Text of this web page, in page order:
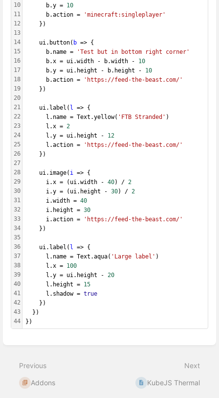
10
11
12
13
14
15
16
17
18
19
20
21
22
23
24
25
26
27
28
29
30
31
32
33
34
35
36
37
38
39
40
41
42
43
44
      b.y =
10
      b.action =
'minecraft:singleplayer'
    })
    ui.button(
b => {
      b.name =
'Test but in bottom right corner'
      b.x = ui.width - b.width -
10
      b.y = ui.height - b.height -
10
      b.action =
'https://feed-the-beast.com/'
    })
    ui.label(
l => {
      l.name = Text.yellow(
'FTB Stranded' )
      l.x =
2
      l.y = ui.height -
12
      l.action =
'https://feed-the-beast.com/'
    })
    ui.image(
i => {
      i.x = (ui.width -
40) / 2
      i.y = (ui.height -
30) / 2
      i.width =
40
      i.height =
30
      i.action =
'https://feed-the-beast.com/'
    })
    ui.label(
l => {
      l.name = Text.aqua(
'Large label' )
      l.x =
100
      l.y = ui.height -
20
      l.height =
15
      l.shadow =
true
    })
  })
})
mode
Previous
Addons
Next
KubeJS Thermal